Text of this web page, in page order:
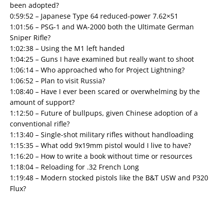
been adopted?
0:59:52 – Japanese Type 64 reduced-power 7.62×51
1:01:56 – PSG-1 and WA-2000 both the Ultimate German
Sniper Rifle?
1:02:38 – Using the M1 left handed
1:04:25 – Guns I have examined but really want to shoot
1:06:14 – Who approached who for Project Lightning?
1:06:52 – Plan to visit Russia?
1:08:40 – Have I ever been scared or overwhelming by the
amount of support?
1:12:50 – Future of bullpups, given Chinese adoption of a
conventional rifle?
1:13:40 – Single-shot military rifles without handloading
1:15:35 – What odd 9x19mm pistol would I live to have?
1:16:20 – How to write a book without time or resources
1:18:04 – Reloading for .32 French Long
1:19:48 – Modern stocked pistols like the B&T USW and P320
Flux?